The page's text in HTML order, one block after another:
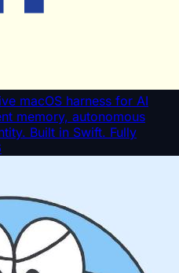
macOS harness for AI
memory, autonomous
Built in Swift. Fully